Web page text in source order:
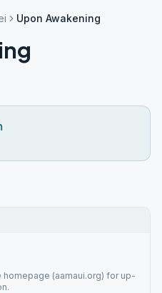
Upon Awakening
(aamaui.org) for up-